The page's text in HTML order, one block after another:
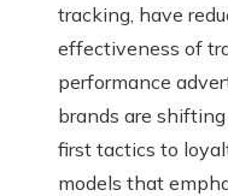
tracking, have
effectiveness of
performance
brands are
first tactics to
models that